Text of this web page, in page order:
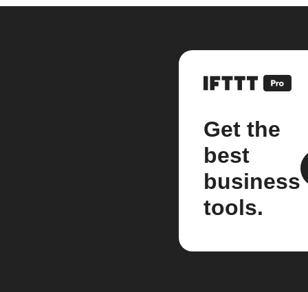
Get the
best
business
tools.